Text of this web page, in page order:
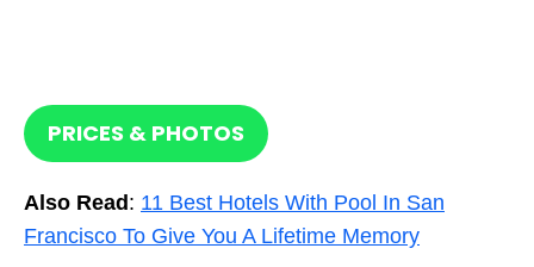
PRICES & PHOTOS
Also Read : 11 Best Hotels With Pool In San
Francisco To Give You A Lifetime Memory